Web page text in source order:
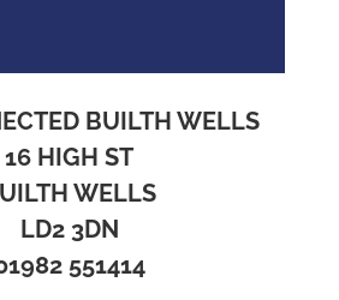
BUILTH WELLS
16 HIGH ST
WELLS
LD2 3DN
551414